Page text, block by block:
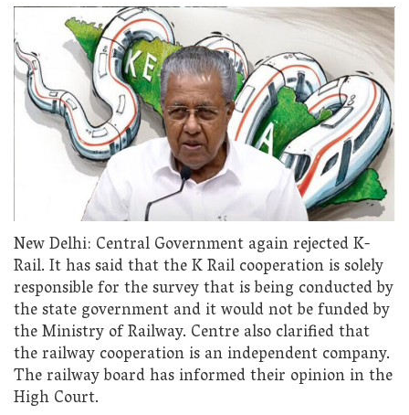
New Delhi: Central Government again rejected K-
Rail. It has said that the K Rail cooperation is solely
responsible for the survey that is being conducted by
the state government and it would not be funded by
the Ministry of Railway. Centre also clarified that
the railway cooperation is an independent company.
The railway board has informed their opinion in the
High Court.